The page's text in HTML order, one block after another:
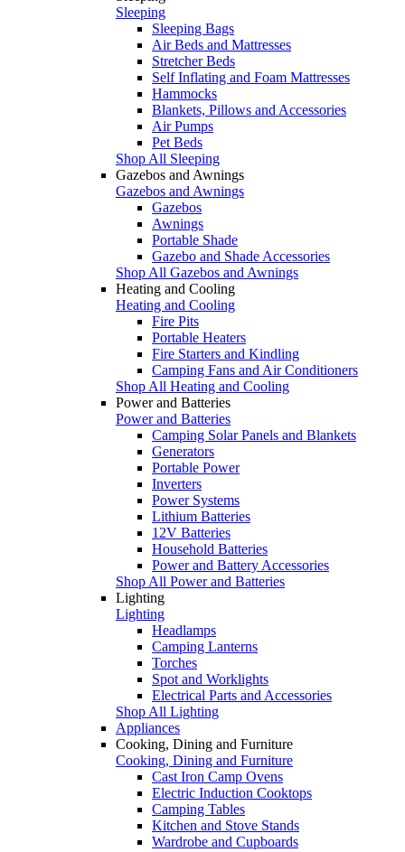
Sleeping
Sleeping Bags
Air Beds and Mattresses
Stretcher Beds
Self Inflating and Foam Mattresses
Hammocks
Blankets, Pillows and Accessories
Air Pumps
Pet Beds
Shop All Sleeping
Gazebos and Awnings
Gazebos and Awnings
Gazebos
Awnings
Portable Shade
Gazebo and Shade Accessories
Shop All Gazebos and Awnings
Heating and Cooling
Heating and Cooling
Fire Pits
Portable Heaters
Fire Starters and Kindling
Camping Fans and Air Conditioners
Shop All Heating and Cooling
Power and Batteries
Power and Batteries
Camping Solar Panels and Blankets
Generators
Portable Power
Inverters
Power Systems
Lithium Batteries
12V Batteries
Household Batteries
Power and Battery Accessories
Shop All Power and Batteries
Lighting
Lighting
Headlamps
Camping Lanterns
Torches
Spot and Worklights
Electrical Parts and Accessories
Shop All Lighting
Appliances
Cooking, Dining and Furniture
Cooking, Dining and Furniture
Cast Iron Camp Ovens
Electric Induction Cooktops
Camping Tables
Kitchen and Stove Stands
Wardrobe and Cupboards